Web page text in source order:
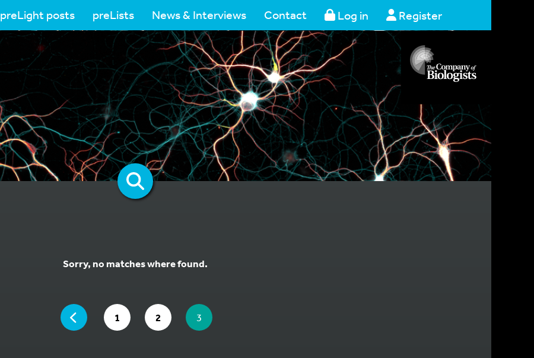
preLight posts preLists News & Interviews Contact Log in Register
Sorry, no matches where found.
YOU ARE ON PAGE 3 OF 2
PAGE GO TO PAGE
1 GO TO PAGE
2 YOU ARE ON PAGE
3